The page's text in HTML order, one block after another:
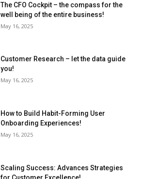
The CFO Cockpit – the compass for the
well being of the entire business!
May 16, 2025
Customer Research – let the data guide
you!
May 16, 2025
How to Build Habit-Forming User
Onboarding Experiences!
May 16, 2025
Scaling Success: Advances Strategies
for Customer Excellence!